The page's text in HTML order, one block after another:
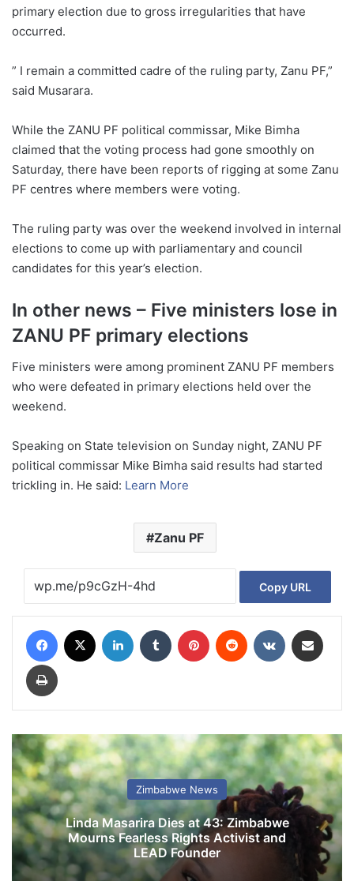
primary election due to gross irregularities that have
occurred.
” I remain a committed cadre of the ruling party, Zanu PF,”
said Musarara.
While the ZANU PF political commissar, Mike Bimha
claimed that the voting process had gone smoothly on
Saturday, there have been reports of rigging at some Zanu
PF centres where members were voting.
The ruling party was over the weekend involved in internal
elections to come up with parliamentary and council
candidates for this year’s election.
In other news – Five ministers lose in
ZANU PF primary elections
Five ministers were among prominent ZANU PF members
who were defeated in primary elections held over the
weekend.
Speaking on State television on Sunday night, ZANU PF
political commissar Mike Bimha said results had started
trickling in. He said: Learn More
Zanu PF
Copy URL
Zimbabwe News
Linda Masarira Dies at 43: Zimbabwe
Mourns Fearless Rights Activist and
LEAD Founder